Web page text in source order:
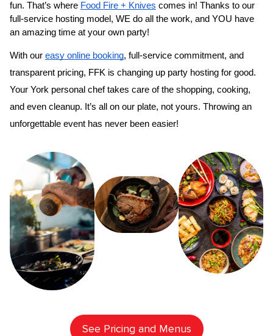
fun. That’s where Food Fire + Knives comes in! Thanks to our
full-service hosting model, WE do all the work, and YOU have
an amazing time at your own party!
With our easy online booking, full-service commitment, and
transparent pricing, FFK is changing up party hosting for good.
Your
​York‌ personal chef takes care of the shopping, cooking,
and even cleanup. It’s all on our plate, not yours. Throwing an
unforgettable event has never been easier!
See Pricing and Menus